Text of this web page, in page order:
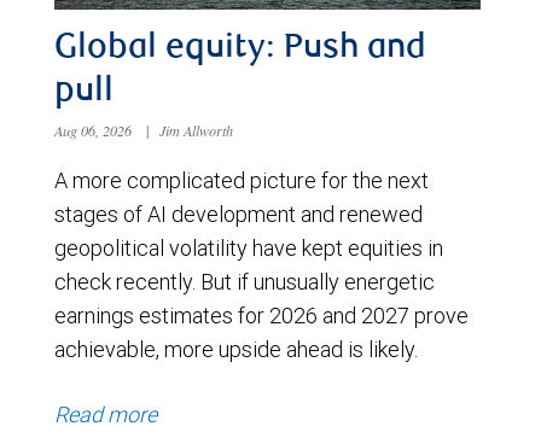
Global equity: Push and
pull
Aug 06, 2026 | Jim Allworth
A more complicated picture for the next
stages of AI development and renewed
geopolitical volatility have kept equities in
check recently. But if unusually energetic
earnings estimates for 2026 and 2027 prove
achievable, more upside ahead is likely.
Read more